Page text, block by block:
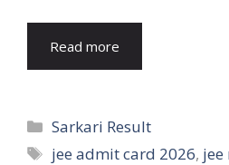
Read more
Categories
Sarkari Result
Tags
jee admit card 2026, jee